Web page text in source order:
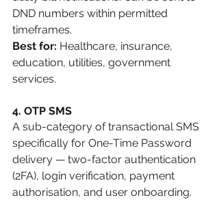
DND numbers within permitted
timeframes.
Best for: Healthcare, insurance,
education, utilities, government
services.
4. OTP SMS
A sub-category of transactional SMS
specifically for One-Time Password
delivery — two-factor authentication
(2FA), login verification, payment
authorisation, and user onboarding.